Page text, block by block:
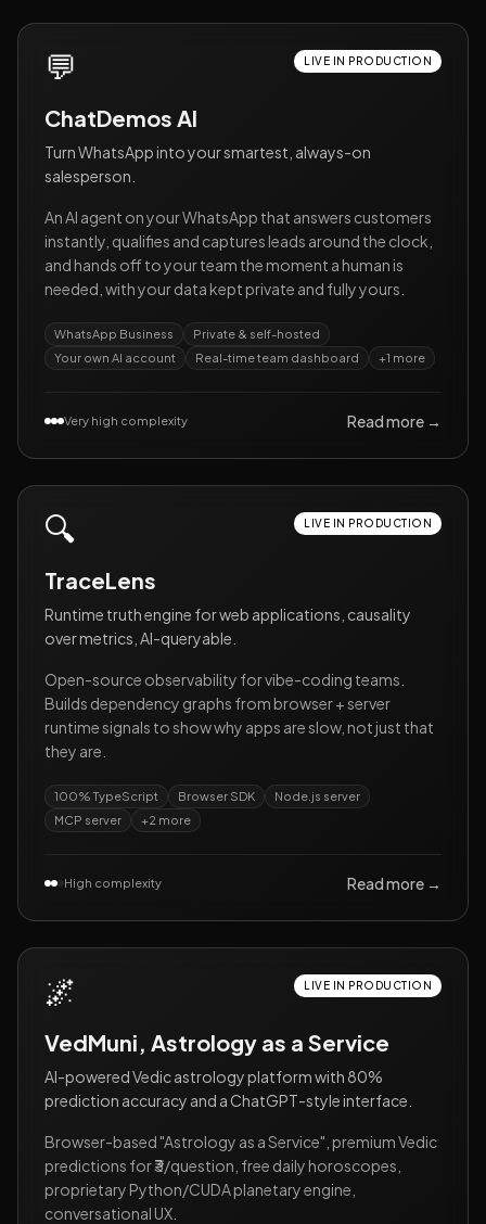
💬 LIVE IN PRODUCTION
ChatDemos AI
Turn WhatsApp into your smartest, always-on
salesperson.
An AI agent on your WhatsApp that answers customers
instantly, qualifies and captures leads around the clock,
and hands off to your team the moment a human is
needed, with your data kept private and fully yours.
WhatsApp Business
Private & self-hosted
Your own AI account
Real-time team dashboard +1 more
Very high complexity Read more →
🔍 LIVE IN PRODUCTION
TraceLens
Runtime truth engine for web applications, causality
over metrics, AI-queryable.
Open-source observability for vibe-coding teams.
Builds dependency graphs from browser + server
runtime signals to show why apps are slow, not just that
they are.
100% TypeScript Browser SDK
Node.js server
MCP server
+2 more
High complexity Read more →
🌌 LIVE IN PRODUCTION
VedMuni, Astrology as a Service
AI-powered Vedic astrology platform with 80%
prediction accuracy and a ChatGPT-style interface.
Browser-based "Astrology as a Service", premium Vedic
predictions for ₹3/question, free daily horoscopes,
proprietary Python/CUDA planetary engine,
conversational UX.